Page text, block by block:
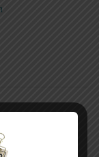
Freedom Bill